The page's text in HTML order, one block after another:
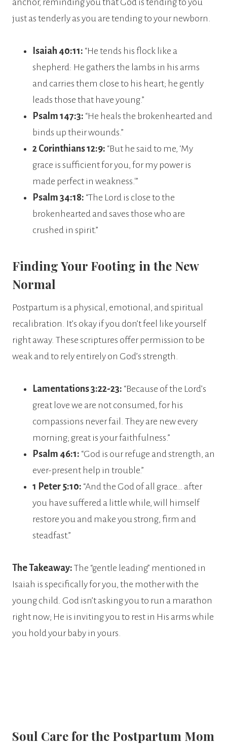
anchor, reminding you that God is tending to you
just as tenderly as you are tending to your newborn.
Isaiah 40:11: “He tends his flock like a
shepherd: He gathers the lambs in his arms
and carries them close to his heart; he gently
leads those that have young.”
Psalm 147:3: “He heals the brokenhearted and
binds up their wounds.”
2 Corinthians 12:9: “But he said to me, ‘My
grace is sufficient for you, for my power is
made perfect in weakness.'”
Psalm 34:18: “The Lord is close to the
brokenhearted and saves those who are
crushed in spirit.”
Finding Your Footing in the New
Normal
Postpartum is a physical, emotional, and spiritual
recalibration. It’s okay if you don’t feel like yourself
right away. These scriptures offer permission to be
weak and to rely entirely on God’s strength.
Lamentations 3:22-23: “Because of the Lord’s
great love we are not consumed, for his
compassions never fail. They are new every
morning; great is your faithfulness.”
Psalm 46:1: “God is our refuge and strength, an
ever-present help in trouble.”
1 Peter 5:10: “And the God of all grace… after
you have suffered a little while, will himself
restore you and make you strong, firm and
steadfast.”
The Takeaway: The “gentle leading” mentioned in
Isaiah is specifically for you, the mother with the
young child. God isn’t asking you to run a marathon
right now; He is inviting you to rest in His arms while
you hold your baby in yours.
Soul Care for the Postpartum Mom